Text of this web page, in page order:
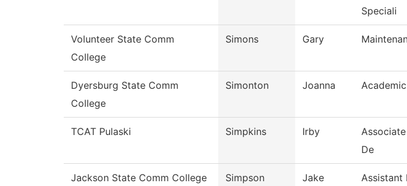
Speciali
Volunteer State Comm
College
Simons Gary
Dyersburg State Comm
College
Simonton Joanna
TCAT Pulaski Simpkins Irby
De
Jackson State Comm College Simpson Jake
Assistant